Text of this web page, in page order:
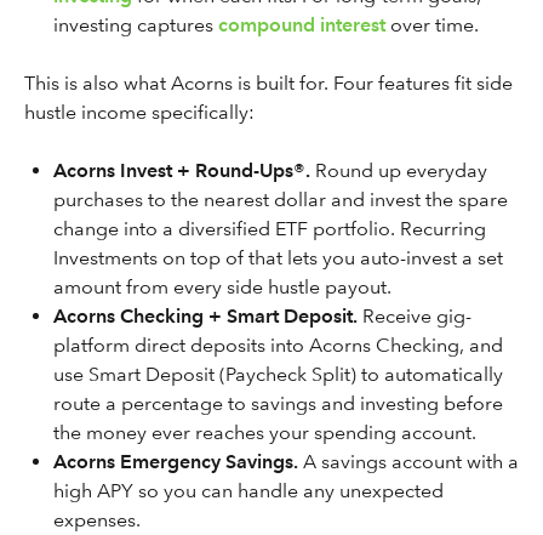
investing captures compound interestover time.
This is also what Acorns is built for. Four features fit side
hustle income specifically:
Acorns Invest + Round-Ups®. Round up everyday
purchases to the nearest dollar and invest the spare
change into a diversified ETF portfolio. Recurring
Investments on top of that lets you auto-invest a set
amount from every side hustle payout.
Acorns Checking + Smart Deposit. Receive gig-
platform direct deposits into Acorns Checking, and
use Smart Deposit (Paycheck Split) to automatically
route a percentage to savings and investing before
the money ever reaches your spending account.
Acorns Emergency Savings. A savings account with a
high APY so you can handle any unexpected
expenses.